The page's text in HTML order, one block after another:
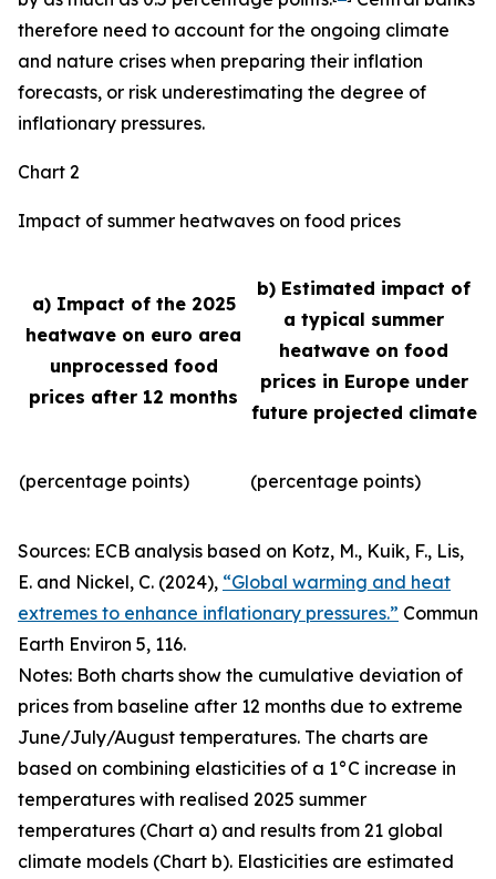
therefore need to account for the ongoing climate
and nature crises when preparing their inflation
forecasts, or risk underestimating the degree of
inflationary pressures.
Chart 2
Impact of summer heatwaves on food prices
a) Impact of the 2025
heatwave on euro area
unprocessed food
prices after 12 months
b) Estimated impact of
a typical summer
heatwave on food
prices in Europe under
future projected climate
(percentage points) (percentage points)
Sources: ECB analysis based on Kotz, M., Kuik, F., Lis,
E. and Nickel, C. (2024), “Global warming and heat
extremes to enhance inflationary pressures.” Commun
Earth Environ 5, 116.
Notes: Both charts show the cumulative deviation of
prices from baseline after 12 months due to extreme
June/July/August temperatures. The charts are
based on combining elasticities of a 1°C increase in
temperatures with realised 2025 summer
temperatures (Chart a) and results from 21 global
climate models (Chart b). Elasticities are estimated